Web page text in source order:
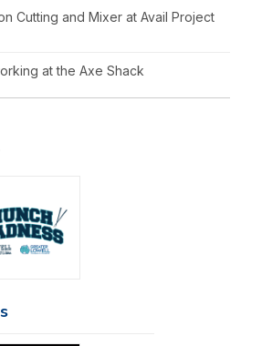
Cutting and Mixer at Avail Project
at the Axe Shack